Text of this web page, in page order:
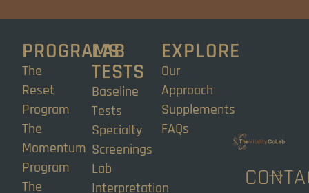
PROGRAMS
The
Reset
Program
The
Momentum
Program
The
LAB
TESTS
Baseline
Tests
Specialty
Screenings
Lab
Interpretation
EXPLORE
Our
Approach
Supplements
FAQs